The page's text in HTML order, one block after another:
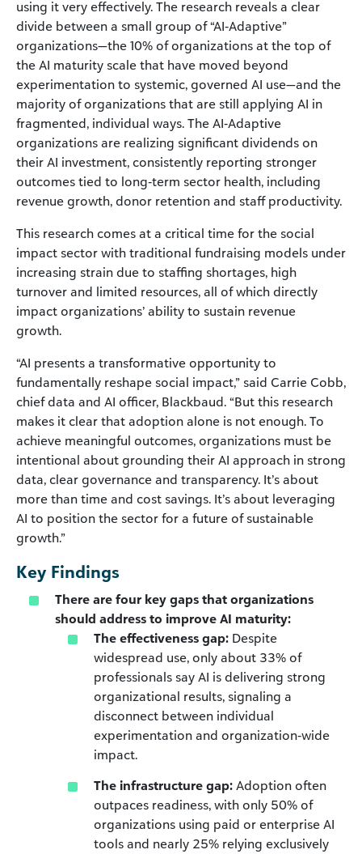
using it very effectively. The research reveals a clear
divide between a small group of “AI‑Adaptive”
organizations—the 10% of organizations at the top of
the AI maturity scale that have moved beyond
experimentation to systemic, governed AI use—and the
majority of organizations that are still applying AI in
fragmented, individual ways. The AI‑Adaptive
organizations are realizing significant dividends on
their AI investment, consistently reporting stronger
outcomes tied to long‑term sector health, including
revenue growth, donor retention and staff productivity.
This research comes at a critical time for the social
impact sector with traditional fundraising models under
increasing strain due to staffing shortages, high
turnover and limited resources, all of which directly
impact organizations’ ability to sustain revenue
growth.
“AI presents a transformative opportunity to
fundamentally reshape social impact,” said Carrie Cobb,
chief data and AI officer, Blackbaud. “But this research
makes it clear that adoption alone is not enough. To
achieve meaningful outcomes, organizations must be
intentional about grounding their AI approach in strong
data, clear governance and transparency. It’s about
more than time and cost savings. It’s about leveraging
AI to position the sector for a future of sustainable
growth.”
Key Findings
There are four key gaps that organizations
should address to improve AI maturity:
The effectiveness gap: Despite
widespread use, only about 33% of
professionals say AI is delivering strong
organizational results, signaling a
disconnect between individual
experimentation and organization‑wide
impact.
The infrastructure gap: Adoption often
outpaces readiness, with only 50% of
organizations using paid or enterprise AI
tools and nearly 25% relying exclusively